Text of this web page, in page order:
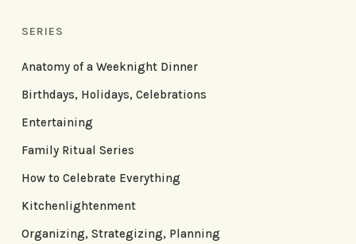
SERIES
Anatomy of a Weeknight Dinner
Birthdays, Holidays, Celebrations
Entertaining
Family Ritual Series
How to Celebrate Everything
Kitchenlightenment
Organizing, Strategizing, Planning